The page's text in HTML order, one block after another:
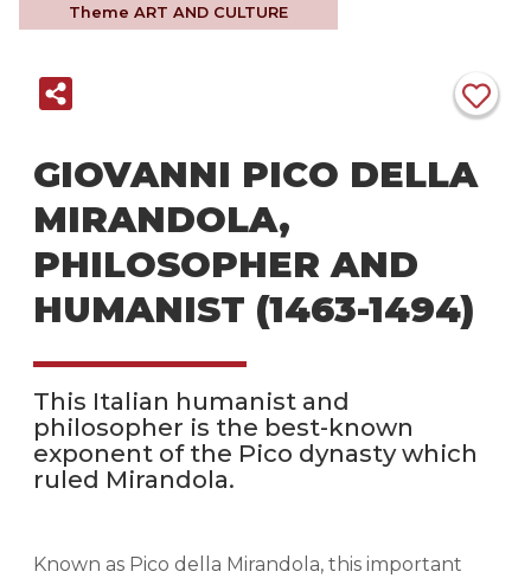
Theme ART AND CULTURE
GIOVANNI PICO DELLA
MIRANDOLA,
PHILOSOPHER AND
HUMANIST (1463-1494)
This Italian humanist and
philosopher is the best-known
exponent of the Pico dynasty which
ruled Mirandola.
Known as Pico della Mirandola, this important